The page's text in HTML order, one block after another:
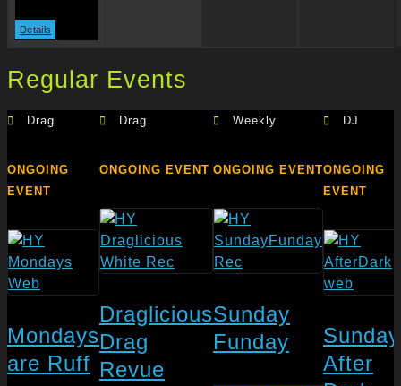
Details
Regular Events
Drag
ONGOING
EVENT
Mondays
are Ruff
Drag
ONGOING EVENT
Draglicious
Drag
Revue
Weekly
ONGOING EVENT
Sunday
Funday
DJ
ONGOING
EVENT
Sunday
After